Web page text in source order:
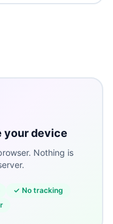
your device
Nothing is
✓ No tracking